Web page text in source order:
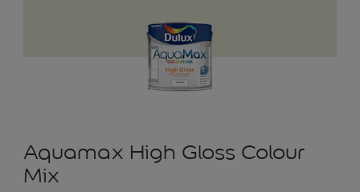
Aquamax High Gloss Colour
Mix